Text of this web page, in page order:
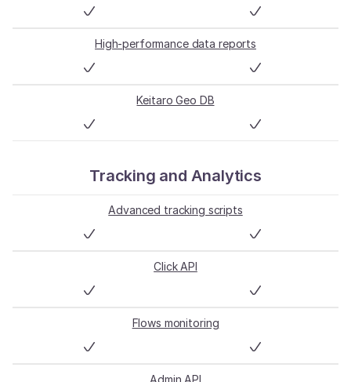
High-performance data reports
Keitaro Geo DB
Tracking and Analytics
Advanced tracking scripts
Click API
Flows monitoring
Admin API